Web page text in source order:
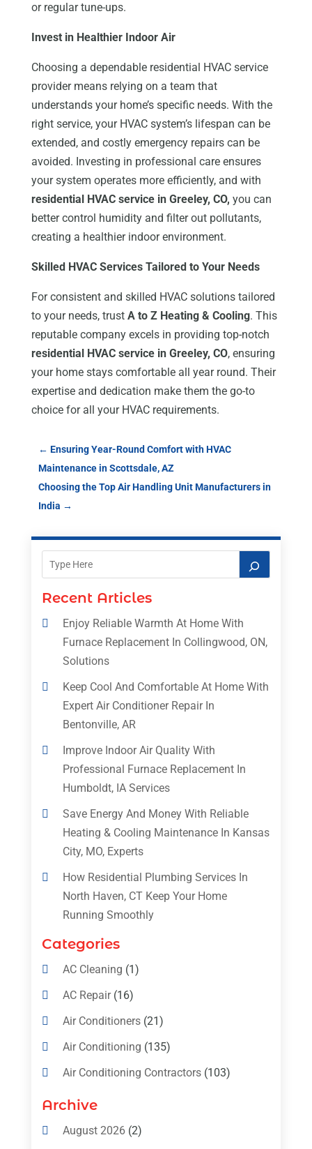
or regular tune-ups.
Invest in Healthier Indoor Air
Choosing a dependable residential HVAC service
provider means relying on a team that
understands your home’s specific needs. With the
right service, your HVAC system’s lifespan can be
extended, and costly emergency repairs can be
avoided. Investing in professional care ensures
your system operates more efficiently, and with
residential HVAC service in Greeley, CO, you can
better control humidity and filter out pollutants,
creating a healthier indoor environment.
Skilled HVAC Services Tailored to Your Needs
For consistent and skilled HVAC solutions tailored
to your needs, trust A to Z Heating & Cooling. This
reputable company excels in providing top-notch
residential HVAC service in Greeley, CO, ensuring
your home stays comfortable all year round. Their
expertise and dedication make them the go-to
choice for all your HVAC requirements.
← Ensuring Year-Round Comfort with HVAC
Maintenance in Scottsdale, AZ
Choosing the Top Air Handling Unit Manufacturers in
India →
Recent Articles
Enjoy Reliable Warmth At Home With
Furnace Replacement In Collingwood, ON,
Solutions
Keep Cool And Comfortable At Home With
Expert Air Conditioner Repair In
Bentonville, AR
Improve Indoor Air Quality With
Professional Furnace Replacement In
Humboldt, IA Services
Save Energy And Money With Reliable
Heating & Cooling Maintenance In Kansas
City, MO, Experts
How Residential Plumbing Services In
North Haven, CT Keep Your Home
Running Smoothly
Categories
AC Cleaning (1)
AC Repair(16)
Air Conditioners(21)
Air Conditioning (135)
Air Conditioning Contractors(103)
Air Conditioning Contractors & Systems
Archive
August 2026(2)